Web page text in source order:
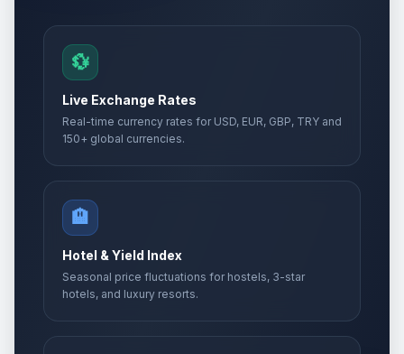
💱
Live Exchange Rates
Real-time currency rates for USD, EUR, GBP, TRY and
150+ global currencies.
🏨
Hotel & Yield Index
Seasonal price fluctuations for hostels, 3-star
hotels, and luxury resorts.